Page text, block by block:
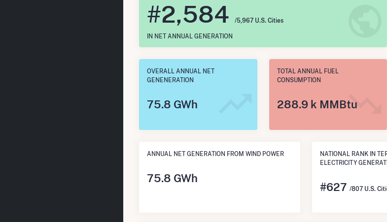
#2,584 /5,967 U.S. Cities
IN NET ANNUAL GENERATION
OVERALL ANNUAL NET
GENENERATION
75.8 GWh
TOTAL ANNUAL FUEL
CONSUMPTION
288.9 k MMBtu
ANNUAL NET GENERATION FROM WIND POWER
75.8 GWh
NATIONAL RANK IN
ELECTRICITY
#627 /807 U.S.